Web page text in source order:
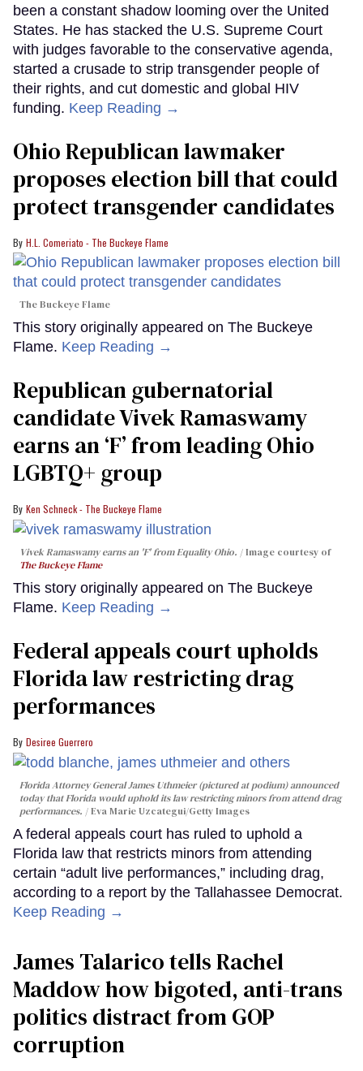
been a constant shadow looming over the United
States. He has stacked the U.S. Supreme Court
with judges favorable to the conservative agenda,
started a crusade to strip transgender people of
their rights, and cut domestic and global HIV
funding. Keep Reading →
Ohio Republican lawmaker
proposes election bill that could
protect transgender candidates
H.L. Comeriato - The Buckeye Flame
The Buckeye Flame
This story originally appeared on The Buckeye
Flame. Keep Reading →
Republican gubernatorial
candidate Vivek Ramaswamy
earns an ‘F’ from leading Ohio
LGBTQ+ group
Ken Schneck - The Buckeye Flame
Vivek Ramaswamy earns an 'F' from Equality Ohio.
Image courtesy of
The Buckeye Flame
This story originally appeared on The Buckeye
Flame. Keep Reading →
Federal appeals court upholds
Florida law restricting drag
performances
Desiree Guerrero
Florida Attorney General James Uthmeier (pictured at podium) announced
today that Florida would uphold its law restricting minors from attend drag
performances.
Eva Marie Uzcategui/Getty Images
A federal appeals court has ruled to uphold a
Florida law that restricts minors from attending
certain “adult live performances,” including drag,
according to a report by the Tallahassee Democrat.
Keep Reading →
James Talarico tells Rachel
Maddow how bigoted, anti-trans
politics distract from GOP
corruption